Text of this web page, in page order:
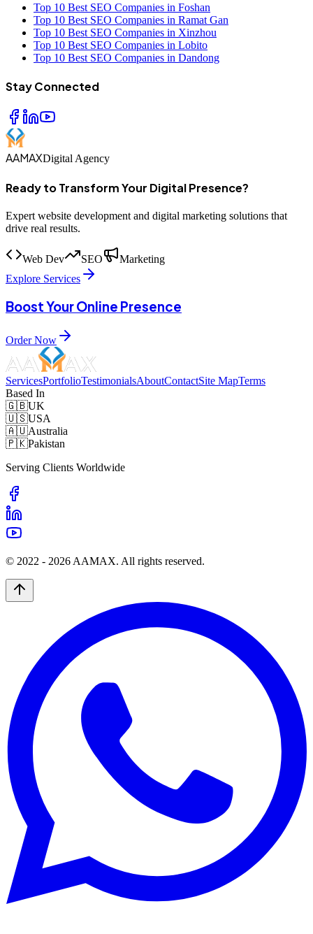
Top 10 Best SEO Companies in Foshan
Top 10 Best SEO Companies in Ramat Gan
Top 10 Best SEO Companies in Xinzhou
Top 10 Best SEO Companies in Lobito
Top 10 Best SEO Companies in Dandong
Stay Connected
AAMAXDigital Agency
Ready to Transform Your Digital Presence?
Expert website development and digital marketing solutions that
drive real results.
Web Dev SEO
Marketing
Explore Services
Boost Your Online Presence
Order Now
ServicesPortfolioTestimonialsAboutContactSite MapTerms
Based In
🇬🇧UK
🇺🇸USA
🇦🇺Australia
🇵🇰Pakistan
Serving Clients Worldwide
© 2022 - 2026 AAMAX. All rights reserved.